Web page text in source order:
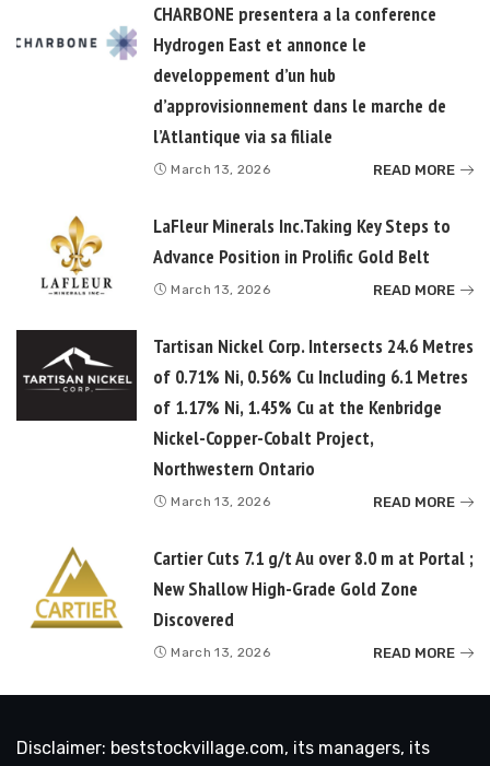
CHARBONE presentera a la conference
Hydrogen East et annonce le
developpement d’un hub
d’approvisionnement dans le marche de
l’Atlantique via sa filiale
March 13, 2026 READ MORE
LaFleur Minerals Inc.Taking Key Steps to
Advance Position in Prolific Gold Belt
March 13, 2026 READ MORE
Tartisan Nickel Corp. Intersects 24.6 Metres
of 0.71% Ni, 0.56% Cu Including 6.1 Metres
of 1.17% Ni, 1.45% Cu at the Kenbridge
Nickel-Copper-Cobalt Project,
Northwestern Ontario
March 13, 2026 READ MORE
Cartier Cuts 7.1 g/t Au over 8.0 m at Portal ;
New Shallow High-Grade Gold Zone
Discovered
March 13, 2026 READ MORE
Disclaimer: beststockvillage.com, its managers, its